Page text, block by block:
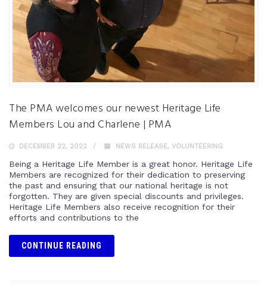
The PMA welcomes our newest Heritage Life
Members Lou and Charlene | PMA
DECEMBER 22, 2022 NEWS RELEASE, VOLUNTEERING
Being a Heritage Life Member is a great honor. Heritage Life
Members are recognized for their dedication to preserving
the past and ensuring that our national heritage is not
forgotten. They are given special discounts and privileges.
Heritage Life Members also receive recognition for their
efforts and contributions to the
CONTINUE READING